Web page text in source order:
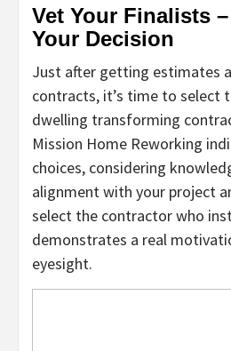
Vet Your Finalists
Your Decision
Just after getting estimates
contracts, it’s time to select
dwelling transforming
Mission Home Reworking
choices, considering
alignment with your project
select the contractor who
demonstrates a real
eyesight.